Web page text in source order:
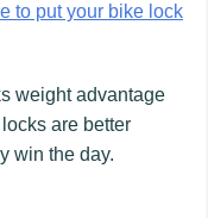
to put your bike lock
weight advantage
are better
win the day.